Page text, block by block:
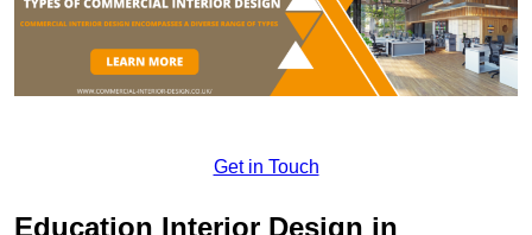
Get in Touch
Education Interior Design in